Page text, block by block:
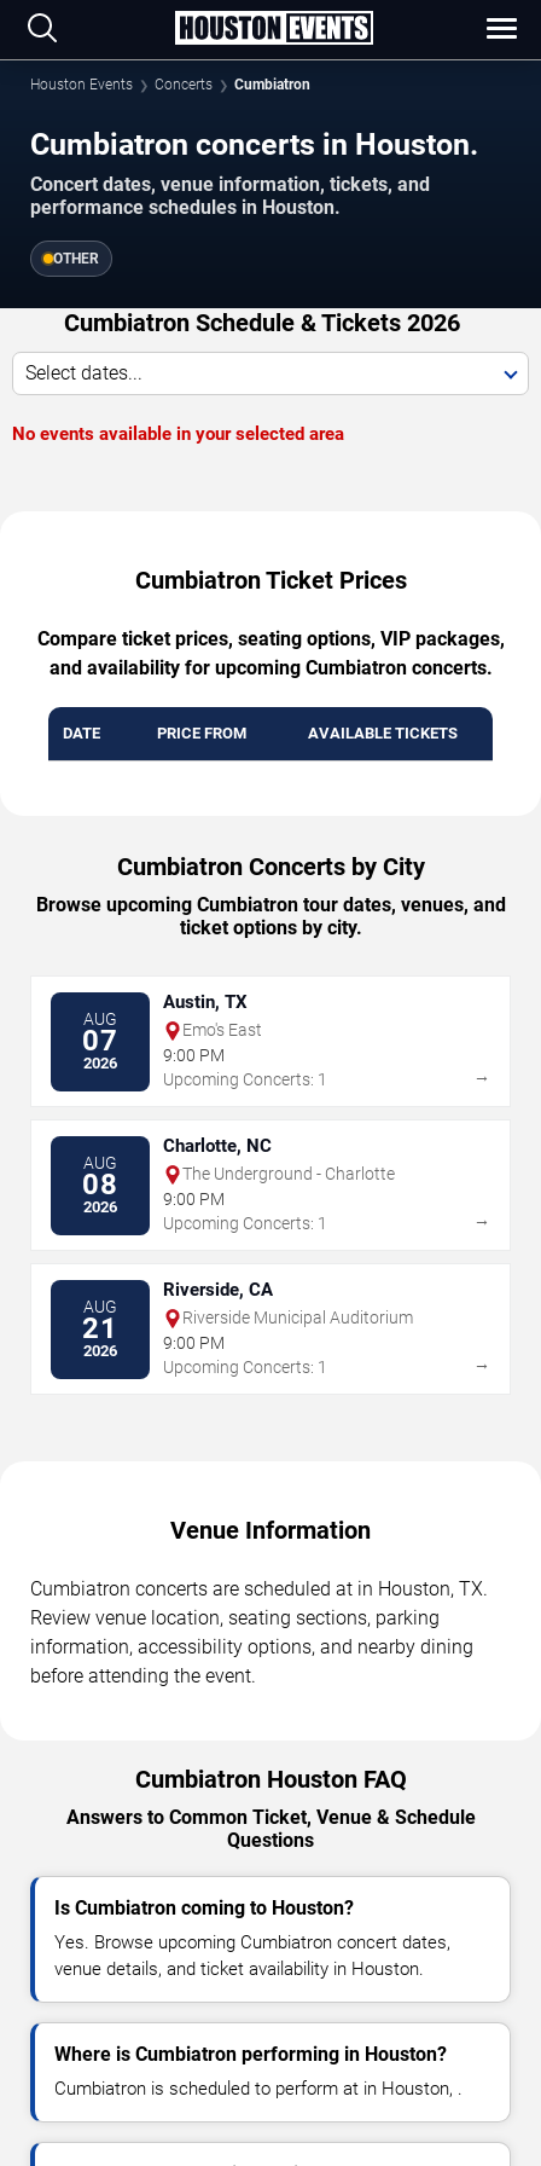
Houston Events Concerts Cumbiatron
Cumbiatron concerts in Houston.
Concert dates, venue information, tickets, and
performance schedules in Houston.
OTHER
Cumbiatron Schedule & Tickets 2026
Select dates...
No events available in your selected area
Cumbiatron Ticket Prices
Compare ticket prices, seating options, VIP packages,
and availability for upcoming Cumbiatron concerts.
DATE PRICE FROM AVAILABLE TICKETS
Cumbiatron Concerts by City
Browse upcoming Cumbiatron tour dates, venues, and
ticket options by city.
AUG
07
2026
Austin, TX
Emo's East
9:00 PM
Upcoming Concerts: 1
→
AUG
08
2026
Charlotte, NC
The Underground - Charlotte
9:00 PM
Upcoming Concerts: 1
→
AUG
21
2026
Riverside, CA
Riverside Municipal Auditorium
9:00 PM
Upcoming Concerts: 1
→
Venue Information
Cumbiatron concerts are scheduled at in Houston, TX.
Review venue location, seating sections, parking
information, accessibility options, and nearby dining
before attending the event.
Cumbiatron Houston FAQ
Answers to Common Ticket, Venue & Schedule
Questions
Is Cumbiatron coming to Houston?
Yes. Browse upcoming Cumbiatron concert dates,
venue details, and ticket availability in Houston.
Where is Cumbiatron performing in Houston?
Cumbiatron is scheduled to perform at in Houston, .